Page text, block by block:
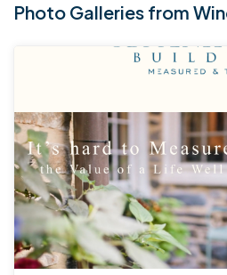
Photo Galleries from